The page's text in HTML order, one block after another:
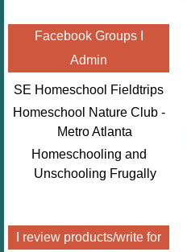
Facebook Groups I
Admin
SE Homeschool Fieldtrips
Homeschool Nature Club -
Metro Atlanta
Homeschooling and
Unschooling Frugally
I review products/write for